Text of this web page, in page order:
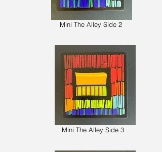
Mini The Alley Side 2
Mini The Alley Side 3